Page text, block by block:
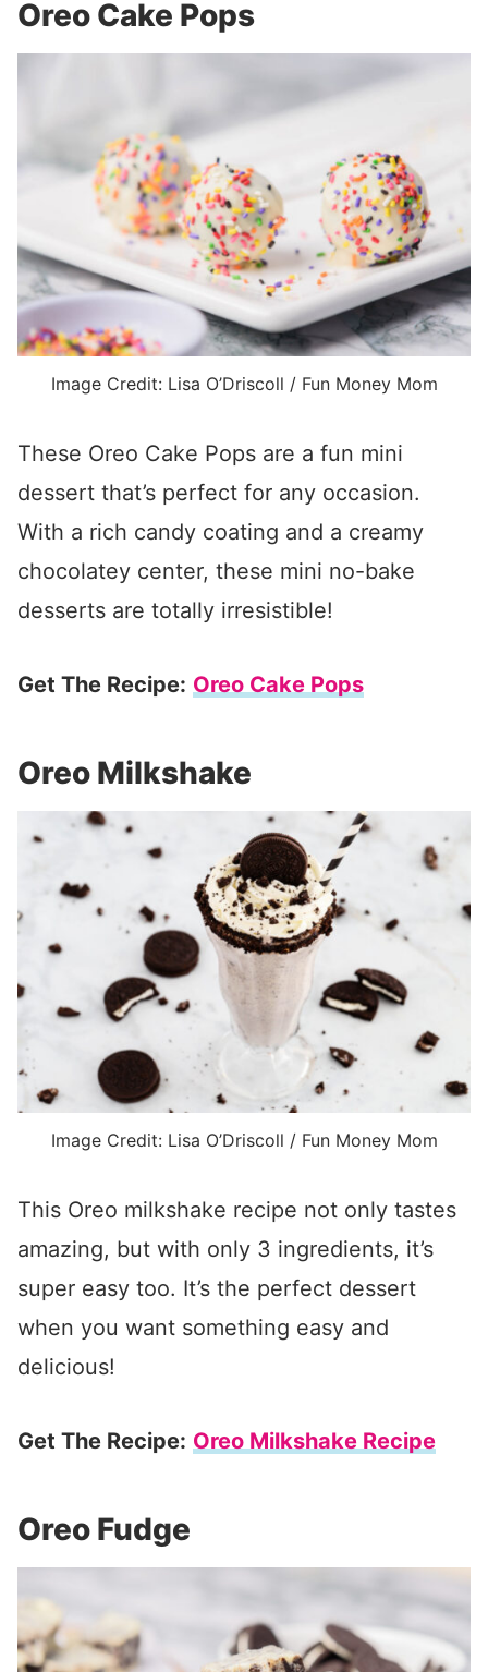
Oreo Cake Pops
Image Credit: Lisa O’Driscoll / Fun Money Mom
These Oreo Cake Pops are a fun mini
dessert that’s perfect for any occasion.
With a rich candy coating and a creamy
chocolatey center, these mini no-bake
desserts are totally irresistible!
Get The Recipe: Oreo Cake Pops
Oreo Milkshake
Image Credit: Lisa O’Driscoll / Fun Money Mom
This Oreo milkshake recipe not only tastes
amazing, but with only 3 ingredients, it’s
super easy too. It’s the perfect dessert
when you want something easy and
delicious!
Get The Recipe: Oreo Milkshake Recipe
Oreo Fudge